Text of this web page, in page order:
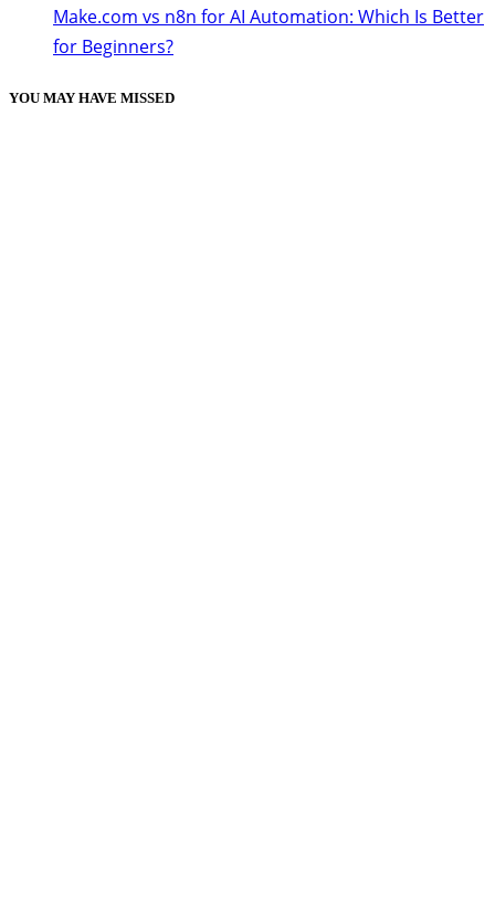
Make.com vs n8n for AI Automation: Which Is Better
for Beginners?
YOU MAY HAVE MISSED